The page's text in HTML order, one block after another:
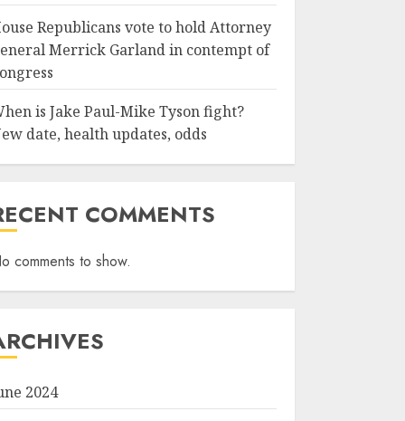
Republicans vote to hold Attorney
Merrick Garland in contempt of
is Jake Paul-Mike Tyson fight?
date, health updates, odds
COMMENTS
comments to show.
2024